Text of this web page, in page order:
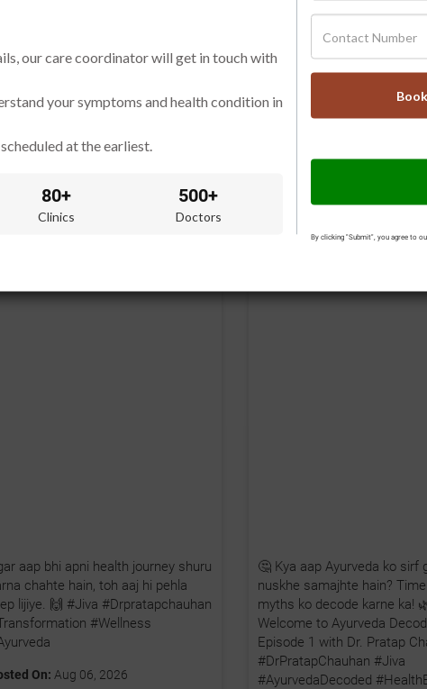
our care coordinator will get in touch with
your symptoms and health condition in
at the earliest.
80+
Clinics
500+
Doctors
By clicking "Submit", you agree to
aap bhi apni health journey shuru
chahte hain, toh aaj hi pehla
lijiye. 🙌 #Jiva #Drpratapchauhan
#Wellness
On: Aug 06, 2026
🤔 Kya aap Ayurveda ko sirf
nuskhe samajhte hain?
myths ko decode karne ka!
Welcome to Ayurveda
Episode 1 with Dr. Pratap
#DrPratapChauhan #Jiva
#AyurvedaDecoded